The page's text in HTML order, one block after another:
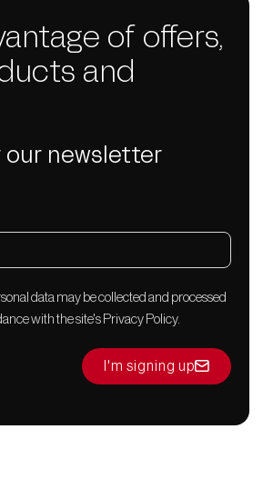
of offers,
and
our newsletter
data may be collected and processed
with the site's Privacy Policy.
I'm signing up